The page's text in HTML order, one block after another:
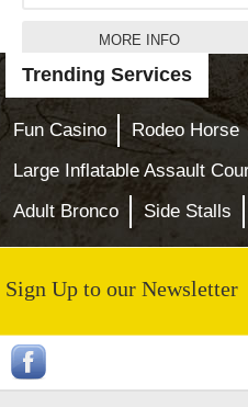
MORE INFO
Garden Skittles Games
Trending Services
Fun Casino Rodeo Horse
Large Inflatable Assault
Adult Bronco
Side Stalls
Sign Up to our Newsletter